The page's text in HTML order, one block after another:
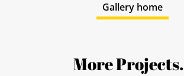
Gallery home
More